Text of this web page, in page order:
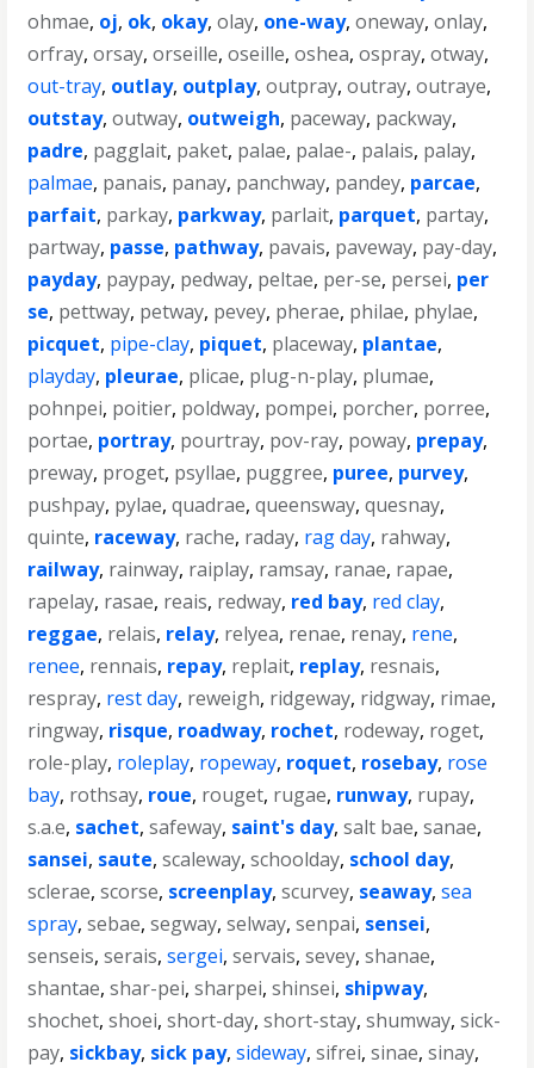
ohmae, oj, ok, okay,olay, one-way,oneway,onlay,
orfray,orsay,orseille,oseille,oshea,ospray,otway,
out-tray, outlay, outplay,outpray,outray,outraye,
outstay,outway, outweigh, paceway, packway,
padre, pagglait, paket, palae, palae-, palais, palay,
palmae, panais, panay, panchway, pandey, parcae,
parfait, parkay, parkway, parlait, parquet, partay,
partway, passe, pathway, pavais, paveway, pay-day,
payday, paypay, pedway, peltae, per-se, persei, per
se, pettway, petway, pevey, pherae, philae, phylae,
picquet, pipe-clay, piquet, placeway, plantae,
playday, pleurae, plicae, plug-n-play, plumae,
pohnpei, poitier, poldway, pompei, porcher, porree,
portae, portray, pourtray, pov-ray, poway, prepay,
preway, proget, psyllae, puggree, puree, purvey,
pushpay, pylae,quadrae,queensway,quesnay,
quinte, raceway, rache, raday, rag day, rahway,
railway, rainway, raiplay, ramsay, ranae, rapae,
rapelay, rasae, reais, redway, red bay, red clay,
reggae, relais, relay, relyea, renae, renay, rene,
renee, rennais, repay, replait, replay, resnais,
respray, rest day, reweigh, ridgeway, ridgway, rimae,
ringway, risque, roadway, rochet, rodeway, roget,
role-play, roleplay, ropeway, roquet, rosebay, rose
bay, rothsay, roue, rouget, rugae, runway, rupay,
s.a.e, sachet,safeway, saint's day,salt bae,sanae,
sansei, saute,scaleway,schoolday, school day,
sclerae,scorse, screenplay,scurvey, seaway,sea
spray,sebae,segway,selway,senpai, sensei,
senseis,serais,sergei,servais,sevey,shanae,
shantae,shar-pei,sharpei,shinsei, shipway,
shochet,shoei,short-day,short-stay,shumway,sick-
pay, sickbay, sick pay,sideway,sifrei,sinae,sinay,